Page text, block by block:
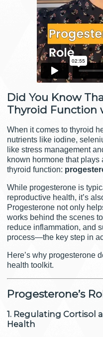
Did You Know
Thyroid Function
When it comes to thyroid
nutrients like iodine,
like stress management
known hormone that
thyroid function:
While progesterone is
reproductive health, it’s
Progesterone not only
works behind the scenes
reduce inflammation, and
process—the key step in
Here’s why progesterone
health toolkit.
Progesterone’s
1. Regulating Cortisol
Health